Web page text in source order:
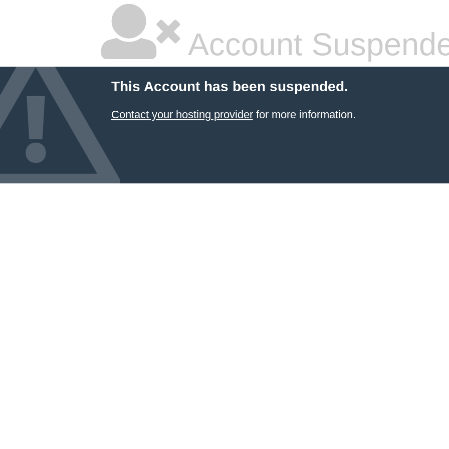
Account
This Account has been suspended.
Contact your hosting providerfor more information.